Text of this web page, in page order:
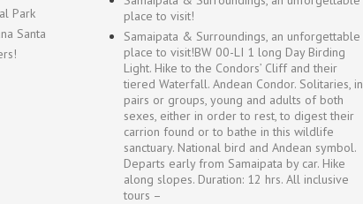
Park
Santa
place to visit!
Samaipata & Surroundings, an unforgettable
place to visit!BW 00-LI 1 long Day Birding
Light. Hike to the Condors’ Cliff and their
tiered Waterfall. Andean Condor. Solitaries, in
pairs or groups, young and adults of both
sexes, either in order to rest, to digest their
carrion found or to bathe in this wildlife
sanctuary. National bird and Andean symbol.
Departs early from Samaipata by car. Hike
along slopes. Duration: 12 hrs. All inclusive
tours –